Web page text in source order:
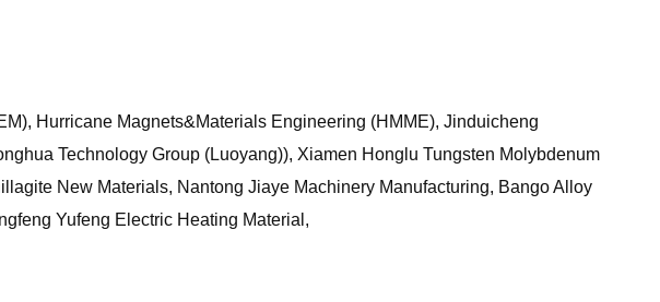
Hurricane Magnets&Materials Engineering (HMME), Jinduicheng
Technology Group (Luoyang)), Xiamen Honglu Tungsten Molybdenum
New Materials, Nantong Jiaye Machinery Manufacturing, Bango Alloy
Yufeng Electric Heating Material,